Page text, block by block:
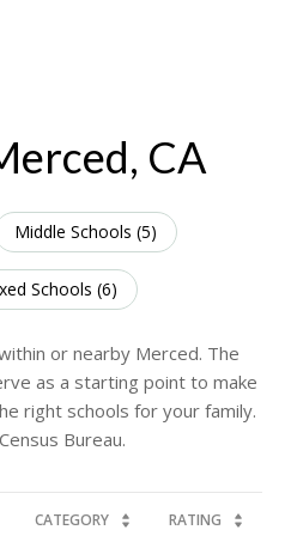
CA
Middle Schools (5)
Schools (6)
or nearby Merced. The
as a starting point to make
right schools for your family.
CATEGORY RATING